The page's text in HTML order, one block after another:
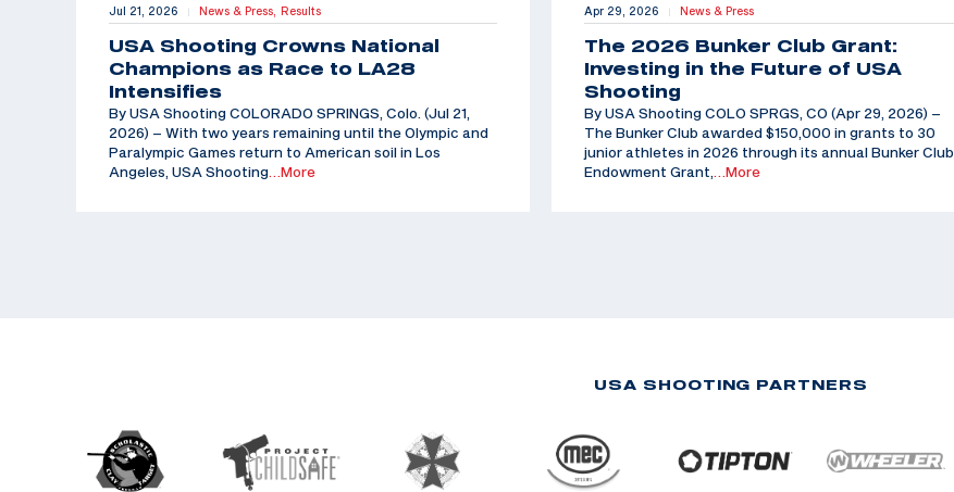
Jul 21, 2026 | News & Press, Results
USA Shooting Crowns National
Champions as Race to LA28
Intensifies
By USA Shooting COLORADO SPRINGS, Colo. (Jul 21,
2026) – With two years remaining until the Olympic and
Paralympic Games return to American soil in Los
Angeles, USA Shooting…More
Apr 29, 2026 | News & Press
The 2026 Bunker Club Grant:
Investing in the Future of USA
Shooting
By USA Shooting COLO SPRGS, CO (Apr 29, 2026) –
The Bunker Club awarded $150,000 in grants to 30
junior athletes in 2026 through its annual Bunker Club
Endowment Grant,…More
USA SHOOTING PARTNERS